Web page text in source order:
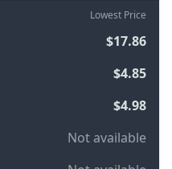
Lowest Price
$17.86
$4.85
$4.98
Not available